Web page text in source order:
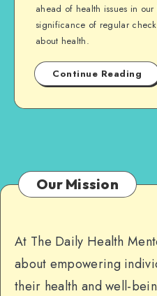
ahead of health issues in
significance of regular
about health.
Continue Reading
Our Mission
At The Daily Health
about empowering
their health and well-